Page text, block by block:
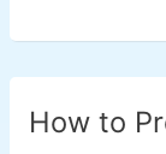
How to
How